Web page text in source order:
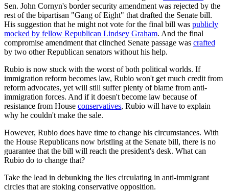
Sen. John Cornyn's border security amendment was rejected by the
rest of the bipartisan "Gang of Eight" that drafted the Senate bill.
His suggestion that he might not vote for the final bill was publicly
mocked by fellow Republican Lindsey Graham. And the final
compromise amendment that clinched Senate passage was crafted
by two other Republican senators without his help.
Rubio is now stuck with the worst of both political worlds. If
immigration reform becomes law, Rubio won't get much credit from
reform advocates, yet will still suffer plenty of blame from anti-
immigration forces. And if it doesn't become law because of
resistance from House conservatives, Rubio will have to explain
why he couldn't make the sale.
However, Rubio does have time to change his circumstances. With
the House Republicans now bristling at the Senate bill, there is no
guarantee that the bill will reach the president's desk. What can
Rubio do to change that?
Take the lead in debunking the lies circulating in anti-immigrant
circles that are stoking conservative opposition.